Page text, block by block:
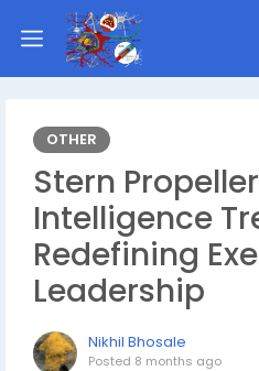
OTHER
Stern
Intelligence
Redefining
Leadership
Nikhil Bhosale
Posted 8 months ago